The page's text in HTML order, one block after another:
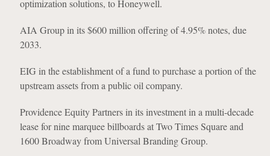
optimization solutions, to Honeywell.
AIA Group in its $600 million offering of 4.95% notes, due
2033.
EIG in the establishment of a fund to purchase a portion of the
upstream assets from a public oil company.
Providence Equity Partners in its investment in a multi-decade
lease for nine marquee billboards at Two Times Square and
1600 Broadway from Universal Branding Group.